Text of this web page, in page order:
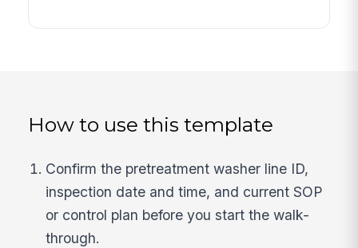
How to use this template
Confirm the pretreatment washer line ID,
inspection date and time, and current SOP
or control plan before you start the walk-
through.